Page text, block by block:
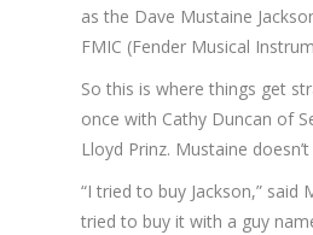
as the Dave Mustaine
FMIC (Fender Musical
So this is where things get
once with Cathy Duncan of
Lloyd Prinz. Mustaine
“I tried to buy Jackson,”
tried to buy it with a guy